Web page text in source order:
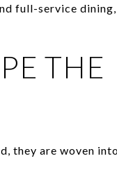
full-service
THE
they are woven